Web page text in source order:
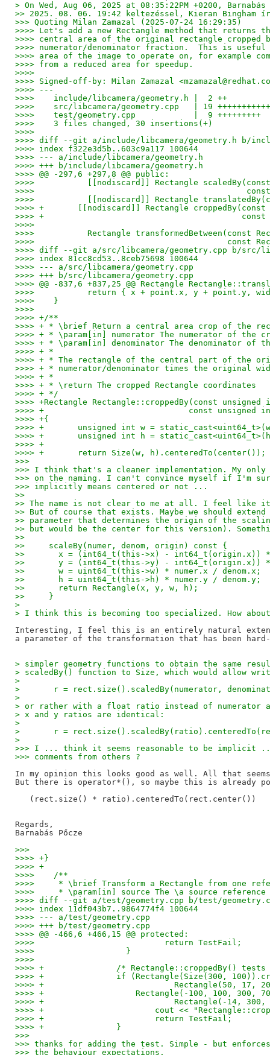
> On Wed, Aug 06, 2025 at 08:35:22PM +0200,
>> 2025. 08. 06. 19:42 keltezéssel, Kieran Bingham
>>> Quoting Milan Zamazal (2025-07-24 16:29:35)
>>>> Let's add a new Rectangle method that returns
>>>> central area of the original rectangle cropped
>>>> numerator/denominator fraction.  This is
>>>> area of the image to operate on, for example
>>>> from a reduced area for speedup.
>>>>
>>>> Signed-off-by: Milan Zamazal
>>>> ---
>>>>    include/libcamera/geometry.h |  2 ++
>>>>    src/libcamera/geometry.cpp   | 19
>>>>    test/geometry.cpp            |  9 +++++++++
>>>>    3 files changed, 30 insertions(+)
>>>>
>>>> diff --git a/include/libcamera/geometry.h b/
>>>> index f322e3d5b..603c9a117 100644
>>>> --- a/include/libcamera/geometry.h
>>>> +++ b/include/libcamera/geometry.h
>>>> @@ -297,6 +297,8 @@ public:
>>>>           [[nodiscard]] Rectangle scaledBy(const
>>>>                                            const
>>>>           [[nodiscard]] Rectangle
>>>> +       [[nodiscard]] Rectangle croppedBy(const
>>>> +                                         const
>>>>
>>>>           Rectangle transformedBetween(const
>>>>                                        const
>>>> diff --git a/src/libcamera/geometry.cpp b/src/
>>>> index 81cc8cd53..8ceb75698 100644
>>>> --- a/src/libcamera/geometry.cpp
>>>> +++ b/src/libcamera/geometry.cpp
>>>> @@ -837,6 +837,25 @@ Rectangle
>>>>           return { x + point.x, y + point.y,
>>>>    }
>>>>
>>>> +/**
>>>> + * \brief Return a central area crop of the
>>>> + * \param[in] numerator The numerator of the
>>>> + * \param[in] denominator The denominator of
>>>> + *
>>>> + * The rectangle of the central part of the
>>>> + * numerator/denominator times the original
>>>> + *
>>>> + * \return The cropped Rectangle coordinates
>>>> + */
>>>> +Rectangle Rectangle::croppedBy(const
>>>> +                              const unsigned int
>>>> +{
>>>> +       unsigned int w =
>>>> +       unsigned int h =
>>>> +
>>>> +       return Size(w, h).centeredTo(center());
>>>
>>> I think that's a cleaner implementation. My
>>> on the naming. I can't convince myself if I'm
>>> implicitly means centered or not ...
>>
>> The name is not clear to me at all. I feel like
>> But of course that exists. Maybe we should
>> parameter that determines the origin of the
>> but would be the center for this version).
>>
>>     scaleBy(numer, denom, origin) const {
>>       x = (int64_t(this->x) - int64_t(origin.x)) *
>>       y = (int64_t(this->y) - int64_t(origin.x)) *
>>       w = uint64_t(this->w) * numer.x / denom.x;
>>       h = uint64_t(this->h) * numer.y / denom.y;
>>       return Rectangle(x, y, w, h);
>>     }
>
> I think this is becoming too specialized. How about
Interesting, I feel this is an entirely natural
> simpler geometry functions to obtain the same
> scaledBy() function to Size, which would allow
>
> 	r = rect.size().scaledBy(numerator,
>
> or rather with a float ratio instead of numerator
> x and y ratios are identical:
>
> 	r =
>
>>> I ... think it seems reasonable to be implicit
>>> comments from others ?
In my opinion this looks good as well. All that
But there is operator*(), so maybe this is already
   (rect.size() * ratio).centeredTo(rect.center())
Regards,
>>>
>>>> +}
>>>> +
>>>>    /**
>>>>     * \brief Transform a Rectangle from one
>>>>     * \param[in] source The \a source reference
>>>> diff --git a/test/geometry.cpp b/test/
>>>> index 11df043b7..9864774f4 100644
>>>> --- a/test/geometry.cpp
>>>> +++ b/test/geometry.cpp
>>>> @@ -466,6 +466,15 @@ protected:
>>>>                           return TestFail;
>>>>                   }
>>>>
>>>> +               /* Rectangle::croppedBy()
>>>> +               if (Rectangle(Size(300,
>>>> +                           Rectangle(50, 17,
>>>> +                   Rectangle(-100, 100, 300,
>>>> +                           Rectangle(-14, 300,
>>>> +                       cout <<
>>>> +                       return TestFail;
>>>> +               }
>>>
>>> thanks for adding the test. Simple - but
>>> the behaviour expectations.